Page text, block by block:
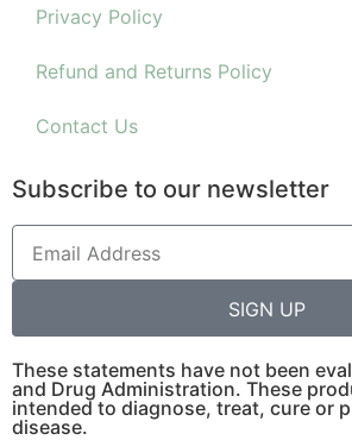
Privacy Policy
Refund and Returns Policy
Contact Us
Subscribe to our newsletter
SIGN UP
These statements have not been
and Drug Administration. These
intended to diagnose, treat, cure or
disease.